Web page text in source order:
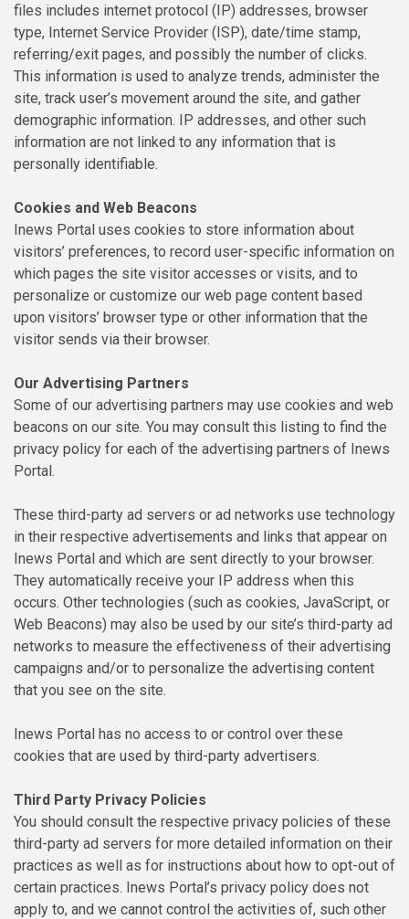
files includes internet protocol (IP) addresses, browser
type, Internet Service Provider (ISP), date/time stamp,
referring/exit pages, and possibly the number of clicks.
This information is used to analyze trends, administer the
site, track user’s movement around the site, and gather
demographic information. IP addresses, and other such
information are not linked to any information that is
personally identifiable.
Cookies and Web Beacons
Inews Portal uses cookies to store information about
visitors’ preferences, to record user-specific information on
which pages the site visitor accesses or visits, and to
personalize or customize our web page content based
upon visitors’ browser type or other information that the
visitor sends via their browser.
Our Advertising Partners
Some of our advertising partners may use cookies and web
beacons on our site. You may consult this listing to find the
privacy policy for each of the advertising partners of Inews
Portal.
These third-party ad servers or ad networks use technology
in their respective advertisements and links that appear on
Inews Portal and which are sent directly to your browser.
They automatically receive your IP address when this
occurs. Other technologies (such as cookies, JavaScript, or
Web Beacons) may also be used by our site’s third-party ad
networks to measure the effectiveness of their advertising
campaigns and/or to personalize the advertising content
that you see on the site.
Inews Portal has no access to or control over these
cookies that are used by third-party advertisers.
Third Party Privacy Policies
You should consult the respective privacy policies of these
third-party ad servers for more detailed information on their
practices as well as for instructions about how to opt-out of
certain practices. Inews Portal’s privacy policy does not
apply to, and we cannot control the activities of, such other